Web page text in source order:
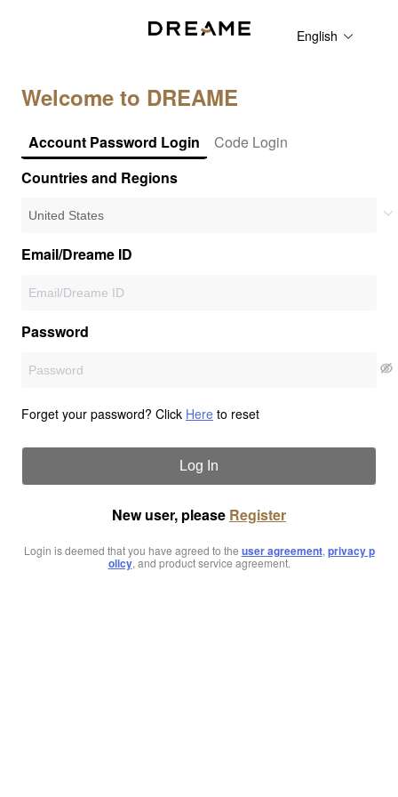
English
Welcome to DREAME
Account Password Login
Code Login
Countries and Regions
Email/Dreame ID
Password
Forget your password? Click Here to reset
Log In
New user, please Register
Login is deemed that you have agreed to the user agreement, privacy p
olicy, and product service agreement.